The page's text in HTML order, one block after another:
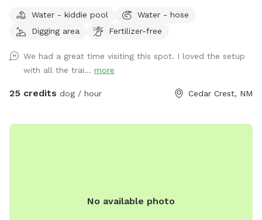
shy, nervous, or reactive dogs • Flexible setup that can
accommodate your dog’s unique needs and comfort level •
convenience • New walking trails are currently being added
around the property, great for leash work and enrichment •
A clean, shallow kitty pool you can fill with fresh water for
their visit 😊
Water - kiddie pool
Water - hose
Digging area
Fertilizer-free
We had a great time visiting this spot. I loved the setup
with all the trai... more
25 credits dog / hour Cedar Crest, NM
No available photo